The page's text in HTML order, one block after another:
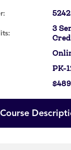
5242
3
PK-
$489